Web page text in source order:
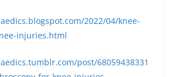
2022/04/knee-
injuries.html
post/68059438331